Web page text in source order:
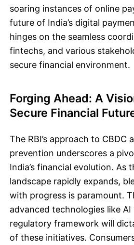
soaring instances of online
future of India’s digital
hinges on the seamless
fintechs, and various
secure financial environment.
Forging Ahead: A
Secure Financial
The RBI’s approach to CBDC
prevention underscores a
India’s financial evolution. As
landscape rapidly expands,
with progress is paramount.
advanced technologies like
regulatory framework will
of these initiatives.